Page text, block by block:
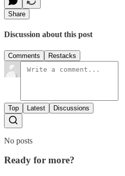
Share
Discussion about this post
Comments Restacks
Top Latest Discussions
No posts
Ready for more?